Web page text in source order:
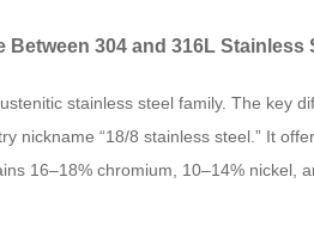
304 and 316L Stainless
stainless steel family. The key
nickname “18/8 stainless steel.” It
16–18% chromium, 10–14% nickel,